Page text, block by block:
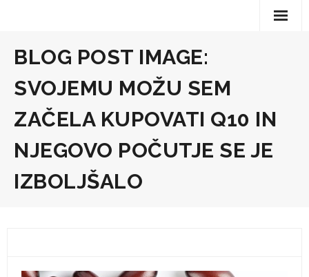
BLOG POST IMAGE:
SVOJEMU MOŽU SEM
ZAČELA KUPOVATI Q10 IN
NJEGOVO POČUTJE SE JE
IZBOLJŠALO